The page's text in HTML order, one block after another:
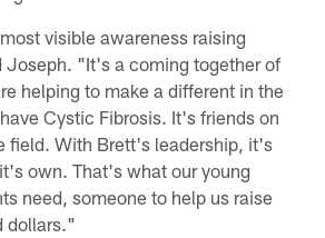
visible awareness raising
Joseph. "It's a coming together of
helping to make a different in the
Cystic Fibrosis. It's friends on
field. With Brett's leadership, it's
own. That's what our young
need, someone to help us raise
dollars."